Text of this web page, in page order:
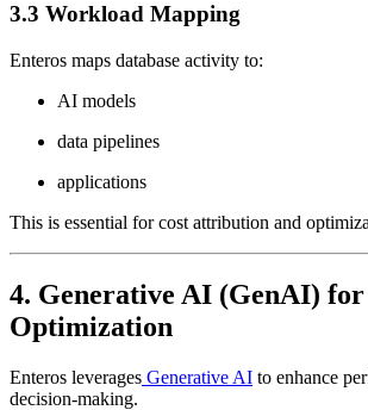
3.3 Workload Mapping
Enteros maps database activity to:
AI models
data pipelines
applications
This is essential for cost attribution and
4. Generative AI (GenAI)
Optimization
Enteros leverages Generative AI to enhance
decision-making.